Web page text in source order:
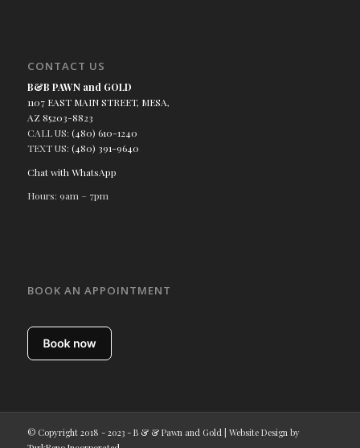
CONTACT US
B&B PAWN and GOLD
1107 EAST MAIN STREET, MESA,
AZ 85203-8823
CALL US: (480) 610-1240
TEXT US: (480) 391-9640
Chat with WhatsApp
Hours: 9am – 7pm
BOOK AN APPOINTMENT
© Copyright 2018 - 2023 - B & & Pawn and Gold | Website Design by